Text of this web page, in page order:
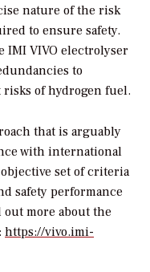
nature of the risk
to ensure safety.
IMI VIVO electrolyser
to
of hydrogen fuel.
that is arguably
with international
set of criteria
safety performance
more about the
https://vivo.imi-